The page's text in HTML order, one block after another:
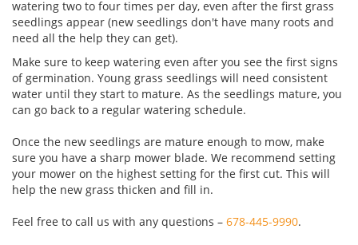
watering two to four times per day, even after the first grass
seedlings appear (new seedlings don't have many roots and
need all the help they can get).
Make sure to keep watering even after you see the first signs
of germination. Young grass seedlings will need consistent
water until they start to mature. As the seedlings mature, you
can go back to a regular watering schedule.
Once the new seedlings are mature enough to mow, make
sure you have a sharp mower blade. We recommend setting
your mower on the highest setting for the first cut. This will
help the new grass thicken and fill in.
Feel free to call us with any questions – 678-445-9990.